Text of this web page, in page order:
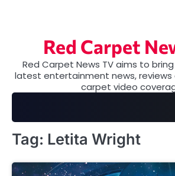
Red Carpet
Red Carpet News TV aims to
latest entertainment news, reviews
carpet video
Tag: Letita Wright